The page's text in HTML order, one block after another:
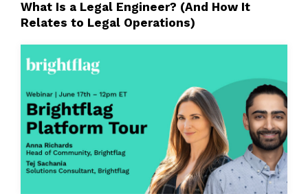
What Is a Legal Engineer? (And How It
Relates to Legal Operations)